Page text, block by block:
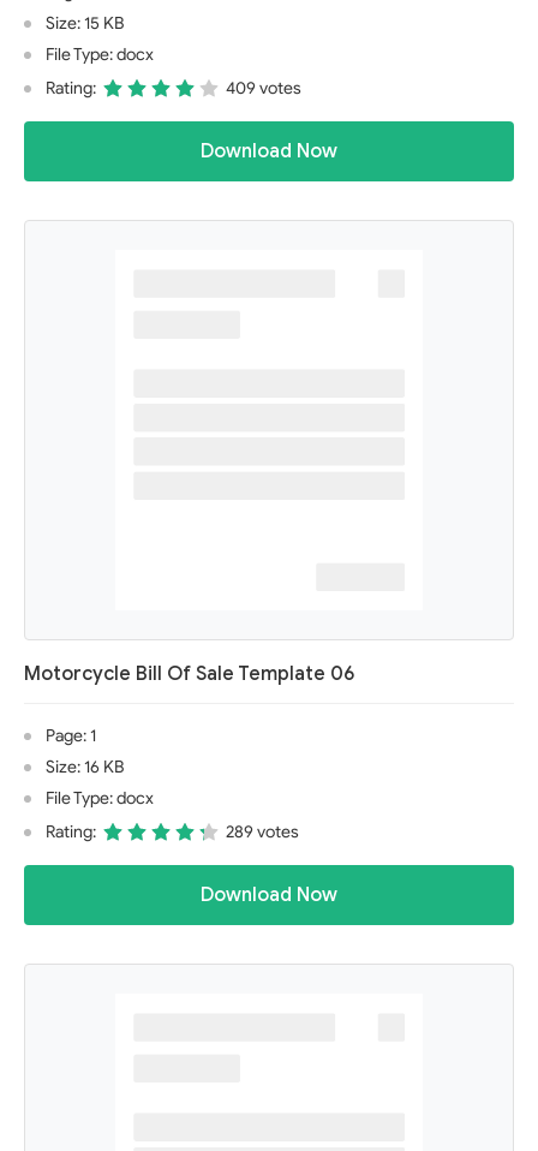
Size: 15 KB
File Type: docx
Rating:
409 votes
Download Now
Motorcycle Bill Of Sale Template 06
Page: 1
Size: 16 KB
File Type: docx
Rating:
289 votes
Download Now